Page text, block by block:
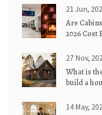
21 Jun,
Are
2026 Cost
27 Nov,
What is
build a
14 May,